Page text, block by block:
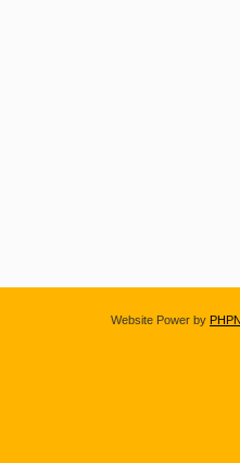
Website Power by